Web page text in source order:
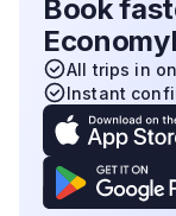
Book
All trips in
Instant